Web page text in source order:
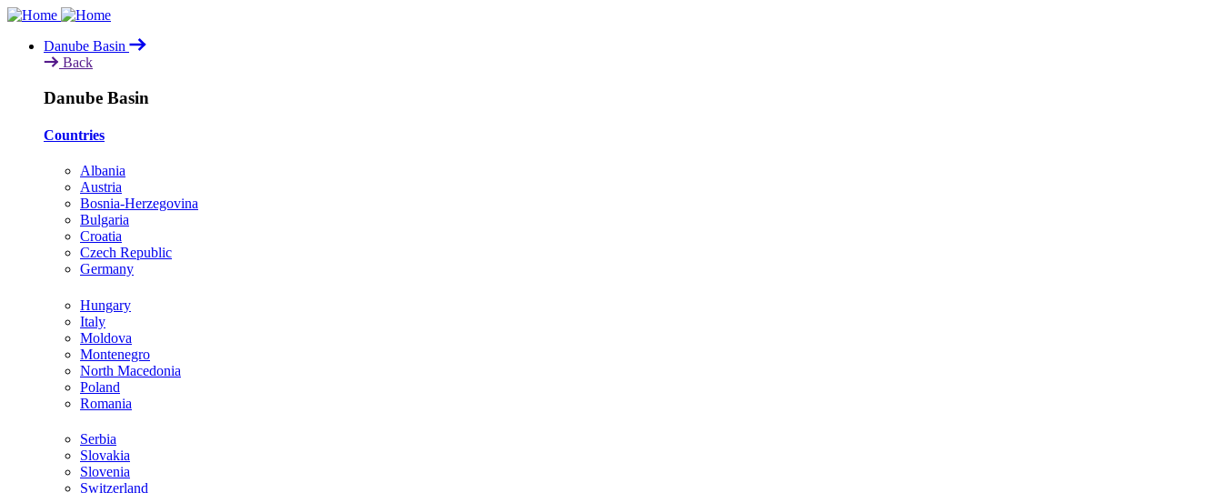
Skip
main
content
Danube Basin
Back
Danube Basin
Countries
Albania
Austria
Bosnia-Herzegovina
Bulgaria
Croatia
Czech Republic
Germany
Hungary
Italy
Moldova
Montenegro
North Macedonia
Poland
Romania
Serbia
Slovakia
Slovenia
Switzerland